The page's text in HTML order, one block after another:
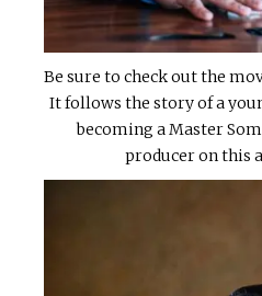
Be sure to check out the
It follows the story of a
becoming a Master
producer on this